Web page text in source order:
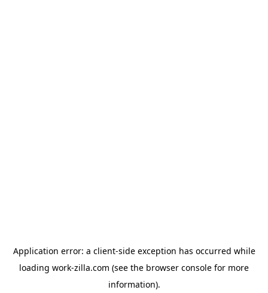
Application error: a client-side exception has occurred while
loading work-zilla.com (see the browser console for more
information).